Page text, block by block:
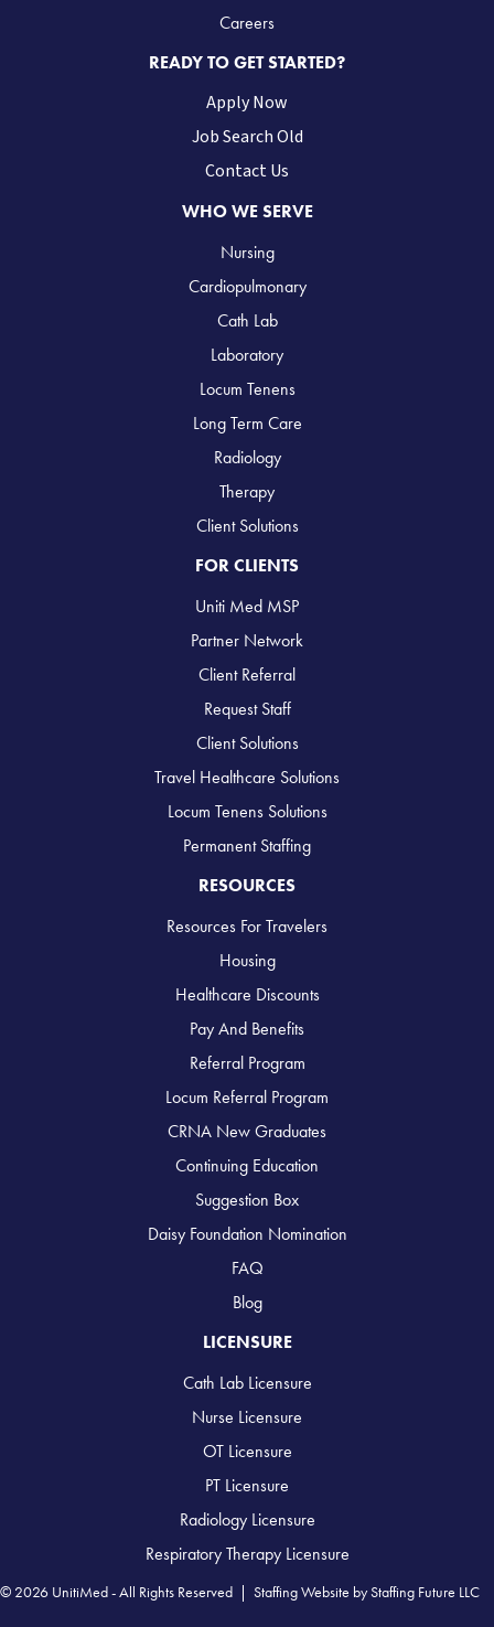
Careers
READY TO GET STARTED?
Apply Now
Job Search Old
Contact Us
WHO WE SERVE
Nursing
Cardiopulmonary
Cath Lab
Laboratory
Locum Tenens
Long Term Care
Radiology
Therapy
Client Solutions
FOR CLIENTS
Uniti Med MSP
Partner Network
Client Referral
Request Staff
Client Solutions
Travel Healthcare Solutions
Locum Tenens Solutions
Permanent Staffing
RESOURCES
Resources For Travelers
Housing
Healthcare Discounts
Pay And Benefits
Referral Program
Locum Referral Program
CRNA New Graduates
Continuing Education
Suggestion Box
Daisy Foundation Nomination
FAQ
Blog
LICENSURE
Cath Lab Licensure
Nurse Licensure
OT Licensure
PT Licensure
Radiology Licensure
Respiratory Therapy Licensure
© 2026 UnitiMed - All Rights Reserved | Staffing Website byStaffing Future LLC